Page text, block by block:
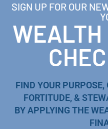
SIGN UP FOR OUR
WEALTH
FIND YOUR
FORTITUDE, &
BY APPLYING THE